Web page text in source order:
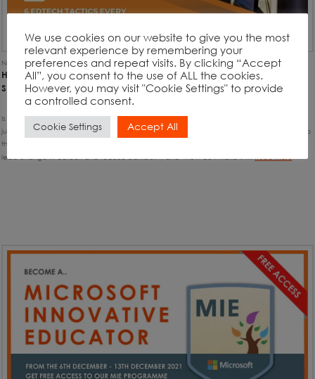
Nick Benton 7th December 2021 Article ,Uncategorised
HOW TO SUCCESSFULLY MANAGE YOUR SCHOOL’S EDTECH
STRATEGY WITH THESE 6 QUICK-WINS
Is this you? “I’ve had no training on implementing school-wide edtech strategies, I have
just fallen into the role…” You’re not alone. Wouldn’t it be great if you had the answers to
the questions, like “How can I transform learning & teaching with edtech?”, “How can I
lead change in edtech and reduce barriers?”, and “How do I make it …Read More
We use cookies on our website to give you the most
relevant experience by remembering your
preferences and repeat visits. By clicking “Accept
All”, you consent to the use of ALL the cookies.
However, you may visit "Cookie Settings" to provide
a controlled consent.
Cookie Settings Accept All